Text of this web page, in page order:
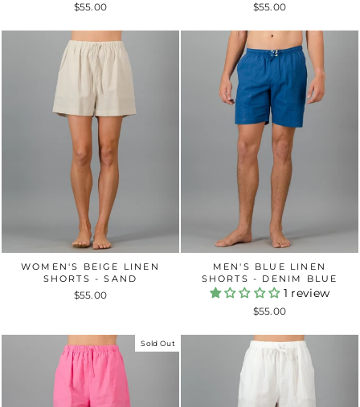
$55.00 $55.00
WOMEN'S BEIGE LINEN
SHORTS - SAND
$55.00
MEN'S BLUE LINEN
SHORTS - DENIM BLUE
1 review
$55.00
Sold Out